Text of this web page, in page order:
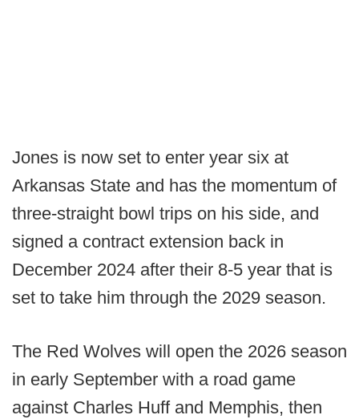
Jones is now set to enter year six at
Arkansas State and has the momentum of
three-straight bowl trips on his side, and
signed a contract extension back in
December 2024 after their 8-5 year that is
set to take him through the 2029 season.
The Red Wolves will open the 2026 season
in early September with a road game
against Charles Huff and Memphis, then